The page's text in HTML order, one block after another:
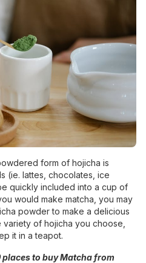
form of hojicha is
(ie. lattes, chocolates, ice
quickly included into a cup of
would make matcha, you may
powder to make a delicious
of hojicha you choose,
it in a teapot.
places to buy Matcha from